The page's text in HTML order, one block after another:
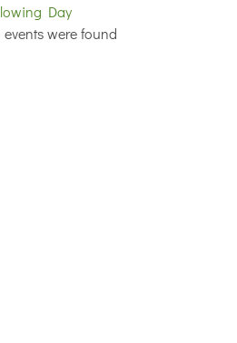
Day
events were found